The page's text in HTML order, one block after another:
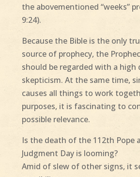
the abovementioned “weeks”
9:24).
Because the Bible is the only
source of prophecy, the
should be regarded with a high
skepticism. At the same time,
causes all things to work
purposes, it is fascinating to
possible relevance.
Is the death of the 112th Pope
Judgment Day is looming?
Amid of slew of other signs, it